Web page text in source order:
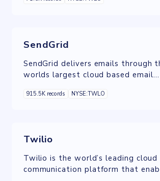
SendGrid
SendGrid delivers emails through
worlds largest cloud based email
915.5K records NYSE:TWLO
Twilio
Twilio is the world’s leading cloud
communication platform that